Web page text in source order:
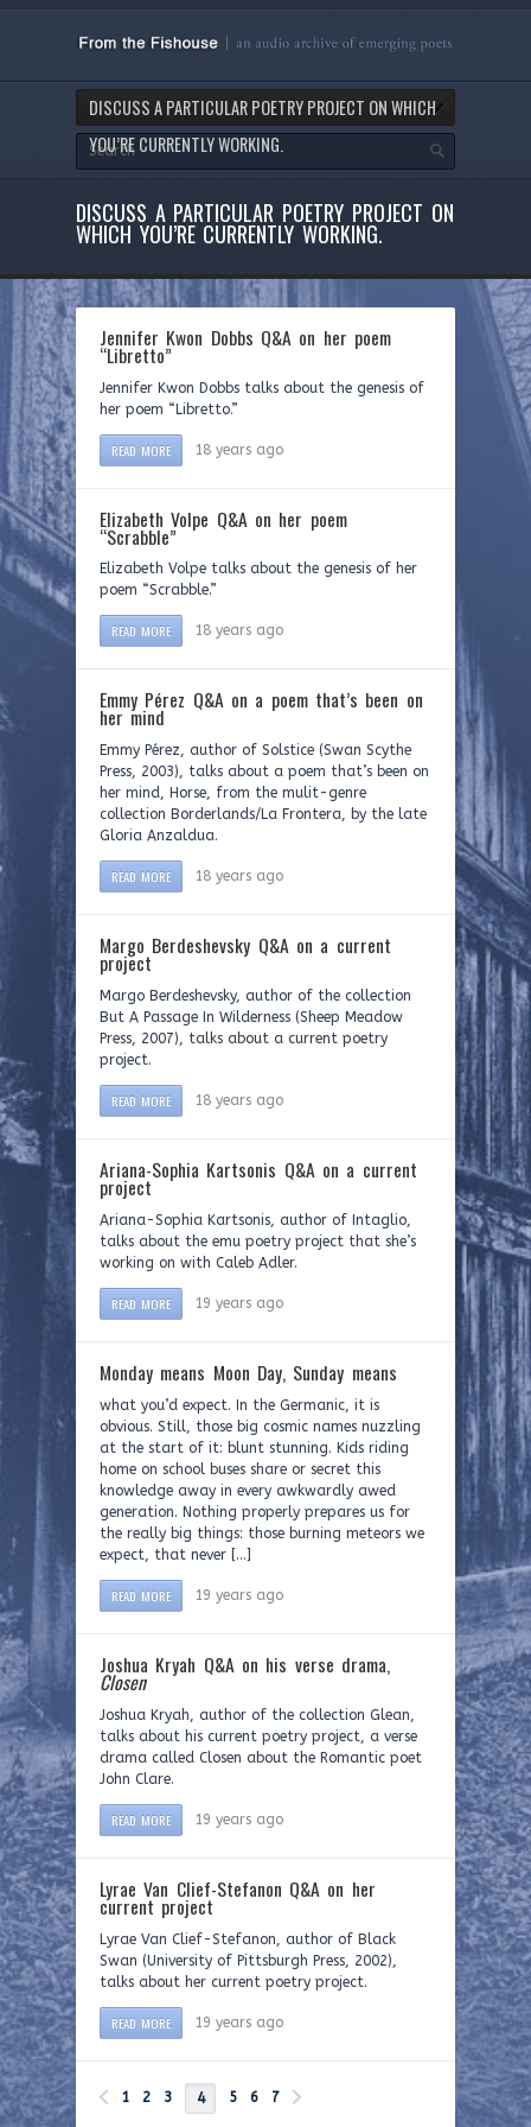
DISCUSS A PARTICULAR POETRY PROJECT ON WHICH
YOU’RE CURRENTLY WORKING.
DISCUSS A PARTICULAR POETRY PROJECT ON
WHICH YOU’RE CURRENTLY WORKING.
Jennifer Kwon Dobbs Q&A on her poem
“Libretto”
Jennifer Kwon Dobbs talks about the genesis of
her poem “Libretto.”
READ MORE 18 years ago
Elizabeth Volpe Q&A on her poem
“Scrabble”
Elizabeth Volpe talks about the genesis of her
poem “Scrabble.”
READ MORE 18 years ago
Emmy Pérez Q&A on a poem that’s been on
her mind
Emmy Pérez, author of Solstice (Swan Scythe
Press, 2003), talks about a poem that’s been on
her mind, Horse, from the mulit-genre
collection Borderlands/La Frontera, by the late
Gloria Anzaldua.
READ MORE 18 years ago
Margo Berdeshevsky Q&A on a current
project
Margo Berdeshevsky, author of the collection
But A Passage In Wilderness (Sheep Meadow
Press, 2007), talks about a current poetry
project.
READ MORE 18 years ago
Ariana-Sophia Kartsonis Q&A on a current
project
Ariana-Sophia Kartsonis, author of Intaglio,
talks about the emu poetry project that she’s
working on with Caleb Adler.
READ MORE 19 years ago
Monday means Moon Day, Sunday means
what you’d expect. In the Germanic, it is
obvious. Still, those big cosmic names nuzzling
at the start of it: blunt stunning. Kids riding
home on school buses share or secret this
knowledge away in every awkwardly awed
generation. Nothing properly prepares us for
the really big things: those burning meteors we
expect, that never […]
READ MORE 19 years ago
Joshua Kryah Q&A on his verse drama,
Closen
Joshua Kryah, author of the collection Glean,
talks about his current poetry project, a verse
drama called Closen about the Romantic poet
John Clare.
READ MORE 19 years ago
Lyrae Van Clief-Stefanon Q&A on her
current project
Lyrae Van Clief-Stefanon, author of Black
Swan (University of Pittsburgh Press, 2002),
talks about her current poetry project.
READ MORE 19 years ago
1 2 3 4 5 6 7